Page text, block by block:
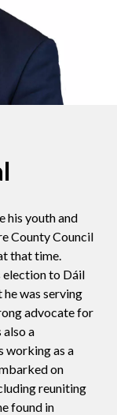
his youth and
County Council
that time.
election to Dáil
was serving
advocate for
a
working as a
on
reuniting
found in